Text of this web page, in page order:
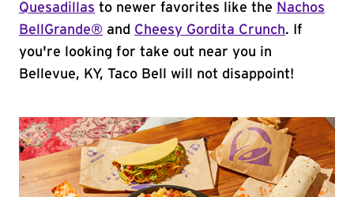
Quesadillas to newer favorites like the Nachos
BellGrande® and Cheesy Gordita Crunch. If
you're looking for take out near you in
Bellevue, KY, Taco Bell will not disappoint!